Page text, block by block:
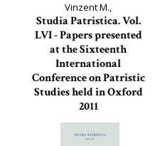
Vinzent M.,
Studia Patristica. Vol.
LVI - Papers presented
at the Sixteenth
International
Conference on Patristic
Studies held in Oxford
2011
Studia Patristica, 56